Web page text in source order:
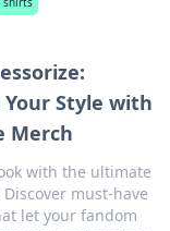
Style with
Merch
with the ultimate
must-have
let your fandom